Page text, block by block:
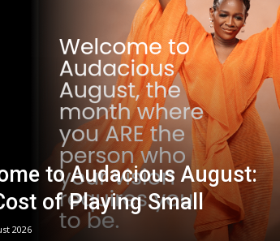
to Audacious August:
of Playing Small
2026